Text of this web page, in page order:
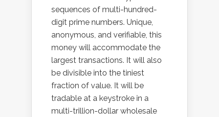
sequences of multi-hundred-
digit prime numbers. Unique,
anonymous, and verifiable, this
money will accommodate the
largest transactions. It will also
be divisible into the tiniest
fraction of value. It will be
tradable at a keystroke in a
multi-trillion-dollar wholesale